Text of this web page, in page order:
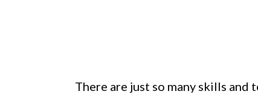
There are just so many skills and